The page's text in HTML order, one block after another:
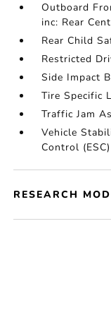
Outboard
inc: Rear
Rear Child
Restricted
Side Impact
Tire Specific
Traffic Jam
Vehicle
Control (ESC)
RESEARCH